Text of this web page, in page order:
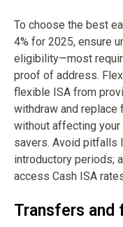
To choose the best
4% for 2025, ensure
eligibility—most
proof of address.
flexible ISA from
withdraw and replace
without affecting
savers. Avoid pitfalls
introductory periods;
access Cash ISA
Transfers